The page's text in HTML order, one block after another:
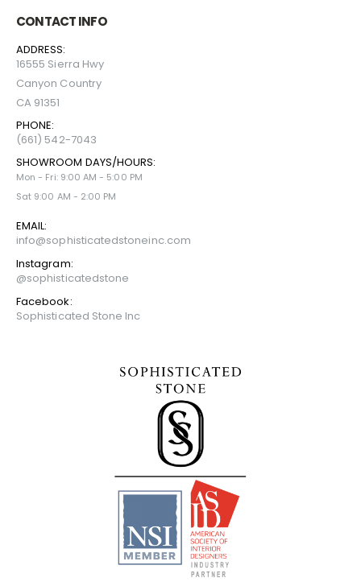
CONTACT INFO
ADDRESS:
16555 Sierra Hwy
Canyon Country
CA 91351
PHONE:
(661) 542-7043
SHOWROOM DAYS/HOURS:
Mon - Fri: 9:00 AM - 5:00 PM
Sat 9:00 AM - 2:00 PM
EMAIL:
info@sophisticatedstoneinc.com
Instagram:
@sophisticatedstone
Facebook:
Sophisticated Stone Inc